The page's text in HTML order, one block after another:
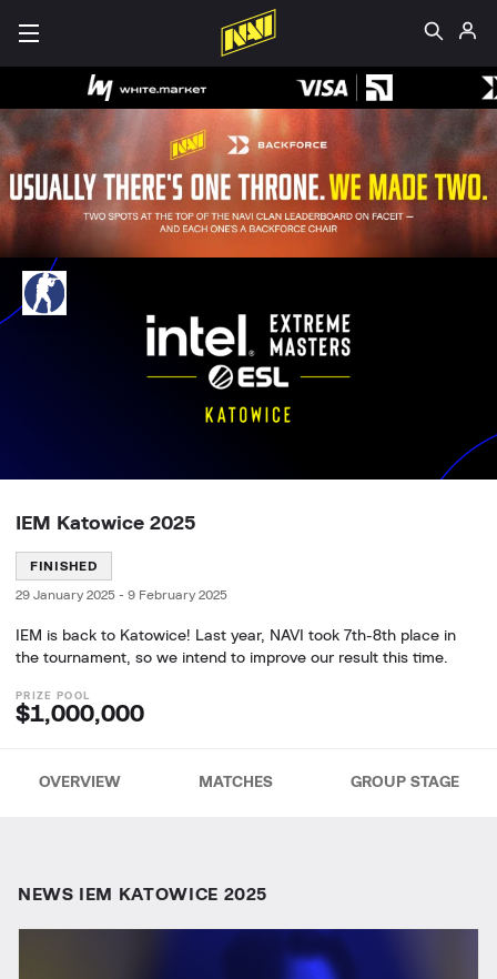
IEM Katowice 2025
FINISHED
29 January 2025 - 9 February 2025
IEM is back to Katowice! Last year, NAVI took 7th-8th place in
the tournament, so we intend to improve our result this time.
$1,000,000
OVERVIEW MATCHES GROUP STAGE
NEWS IEM KATOWICE 2025